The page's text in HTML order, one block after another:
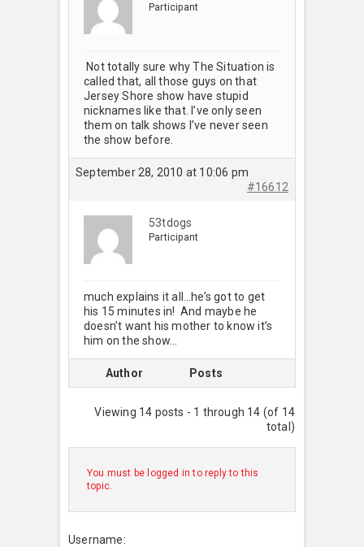
Participant
Not totally sure why The Situation is
called that, all those guys on that
Jersey Shore show have stupid
nicknames like that. I’ve only seen
them on talk shows I’ve never seen
the show before.
September 28, 2010 at 10:06 pm
#16612
53tdogs
Participant
much explains it all…he’s got to get
his 15 minutes in! And maybe he
doesn’t want his mother to know it’s
him on the show…
Author Posts
Viewing 14 posts - 1 through 14 (of 14
total)
You must be logged in to reply to this
topic.
Username: